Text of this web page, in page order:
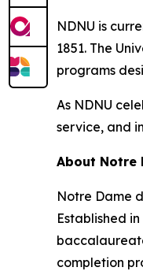
NDNU is
1851. The
programs
As NDNU
service, and
About Notre
Notre Dame
Established
completion